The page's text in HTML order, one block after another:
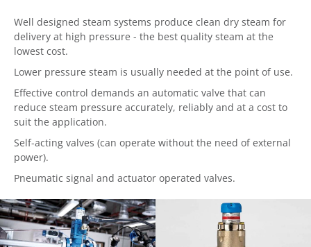
Well designed steam systems produce clean dry steam for
delivery at high pressure - the best quality steam at the
lowest cost.
Lower pressure steam is usually needed at the point of use.
Effective control demands an automatic valve that can
reduce steam pressure accurately, reliably and at a cost to
suit the application.
Self-acting valves (can operate without the need of external
power).
Pneumatic signal and actuator operated valves.